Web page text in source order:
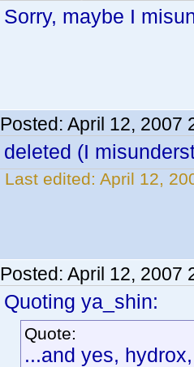
Sorry, maybe I
Posted: April 12, 2007
deleted (I
Last edited: April 12,
Posted: April 12, 2007
Quoting ya_shin:
Quote:
...and yes,